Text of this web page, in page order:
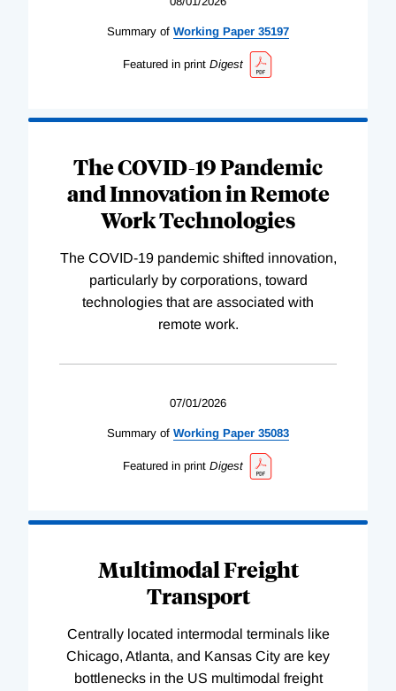
Summary of Working Paper 35197
Featured in print Digest
The COVID-19 Pandemic
and Innovation in Remote
Work Technologies
The COVID-19 pandemic shifted innovation,
particularly by corporations, toward
technologies that are associated with
remote work.
07/01/2026
Summary of Working Paper 35083
Featured in print Digest
Multimodal Freight
Transport
Centrally located intermodal terminals like
Chicago, Atlanta, and Kansas City are key
bottlenecks in the US multimodal freight